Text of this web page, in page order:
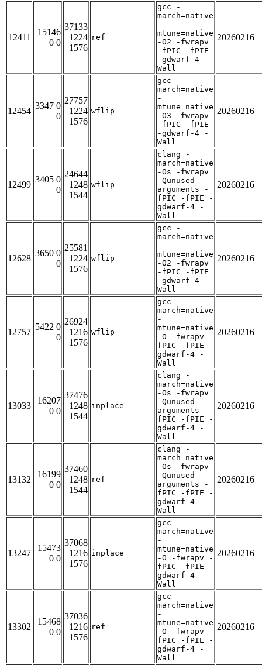
12411
15146
0 0
37133
1224
1576
ref
gcc -
march=native
-
mtune=native
-O2 -fwrapv
-fPIC -fPIE
-gdwarf-4 -
Wall
20260216
12454
3347 0
0
27757
1224
1576
wflip
gcc -
march=native
-
mtune=native
-O3 -fwrapv
-fPIC -fPIE
-gdwarf-4 -
Wall
20260216
12499
3405 0
0
24644
1248
1544
wflip
clang -
march=native
-Os -fwrapv
-Qunused-
arguments -
fPIC -fPIE -
gdwarf-4 -
Wall
20260216
12628
3650 0
0
25581
1224
1576
wflip
gcc -
march=native
-
mtune=native
-O2 -fwrapv
-fPIC -fPIE
-gdwarf-4 -
Wall
20260216
12757
5422 0
0
26924
1216
1576
wflip
gcc -
march=native
-
mtune=native
-O -fwrapv -
fPIC -fPIE -
gdwarf-4 -
Wall
20260216
13033
16207
0 0
37476
1248
1544
inplace
clang -
march=native
-Os -fwrapv
-Qunused-
arguments -
fPIC -fPIE -
gdwarf-4 -
Wall
20260216
13132
16199
0 0
37460
1248
1544
ref
clang -
march=native
-Os -fwrapv
-Qunused-
arguments -
fPIC -fPIE -
gdwarf-4 -
Wall
20260216
13247
15473
0 0
37068
1216
1576
inplace
gcc -
march=native
-
mtune=native
-O -fwrapv -
fPIC -fPIE -
gdwarf-4 -
Wall
20260216
13302
15468
0 0
37036
1216
1576
ref
gcc -
march=native
-
mtune=native
-O -fwrapv -
fPIC -fPIE -
gdwarf-4 -
Wall
20260216